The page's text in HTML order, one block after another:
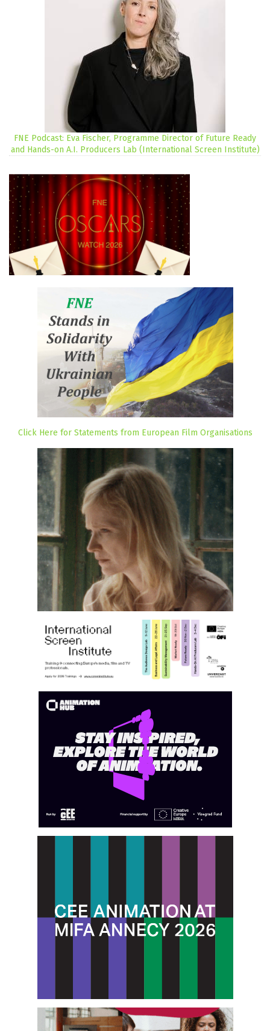
FNE Podcast: Eva Fischer, Programme Director of Future Ready
and Hands-on A.I. Producers Lab (International Screen Institute)
Click Here for Statements from European Film Organisations